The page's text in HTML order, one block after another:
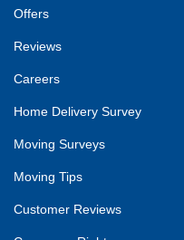
Offers
Reviews
Careers
Home Delivery Survey
Moving Surveys
Moving Tips
Customer Reviews